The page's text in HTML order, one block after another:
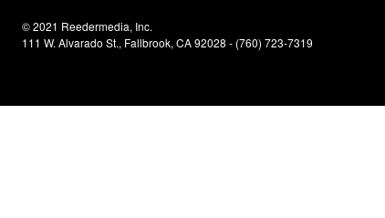
© 2021 Reedermedia, Inc.
111 W. Alvarado St., Fallbrook, CA 92028 - (760) 723-7319